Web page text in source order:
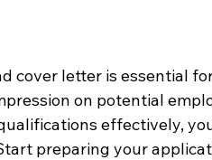
cover letter is essential
on potential
effectively,
preparing your